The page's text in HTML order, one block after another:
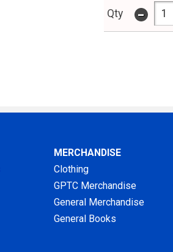
Qty -
MERCHANDISE
Clothing
GPTC Merchandise
General Merchandise
General Books